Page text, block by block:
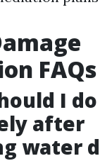
FAQs
I do
after
water